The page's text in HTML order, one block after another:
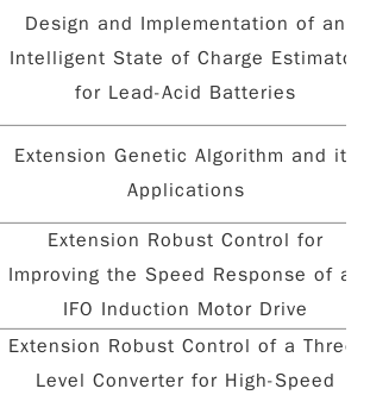
Design and Implementation of an
Intelligent State of Charge Estimator
for Lead-Acid Batteries
Extension Genetic Algorithm and its
Applications
Extension Robust Control for
Improving the Speed Response of an
IFO Induction Motor Drive
Extension Robust Control of a Three-
Level Converter for High-Speed